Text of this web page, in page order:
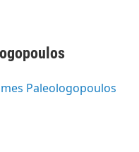
Paleologopoulos